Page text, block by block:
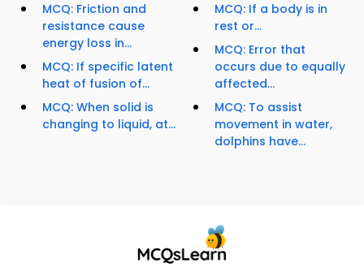
MCQ: Friction and
resistance cause
energy loss in...
MCQ: If specific latent
heat of fusion of...
MCQ: When solid is
changing to liquid, at...
MCQ: If a body is in
rest or...
MCQ: Error that
occurs due to equally
affected...
MCQ: To assist
movement in water,
dolphins have...